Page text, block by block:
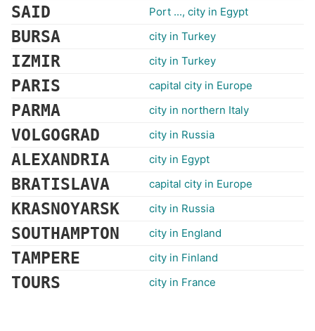
SAID Port ..., city in Egypt
BURSA city in Turkey
IZMIR city in Turkey
PARIS capital city in Europe
PARMA city in northern Italy
VOLGOGRAD city in Russia
ALEXANDRIA city in Egypt
BRATISLAVA capital city in Europe
KRASNOYARSK city in Russia
SOUTHAMPTON city in England
TAMPERE city in Finland
TOURS city in France